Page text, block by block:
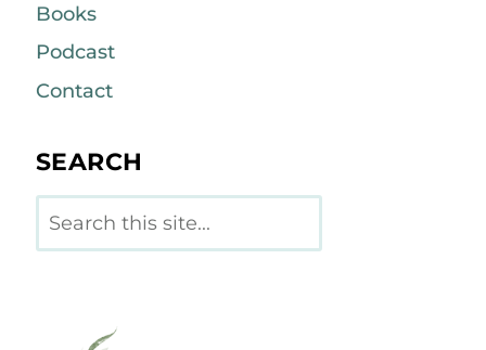
Books
Podcast
Contact
SEARCH
Search